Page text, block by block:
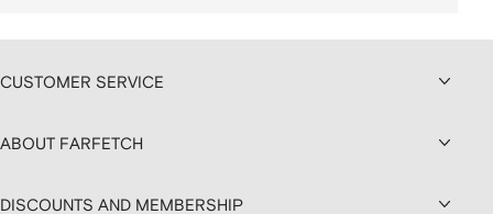
CUSTOMER SERVICE
ABOUT FARFETCH
DISCOUNTS AND MEMBERSHIP